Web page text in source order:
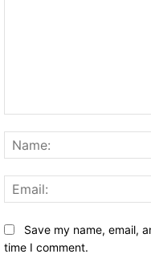
Save my name, email,
time I comment.